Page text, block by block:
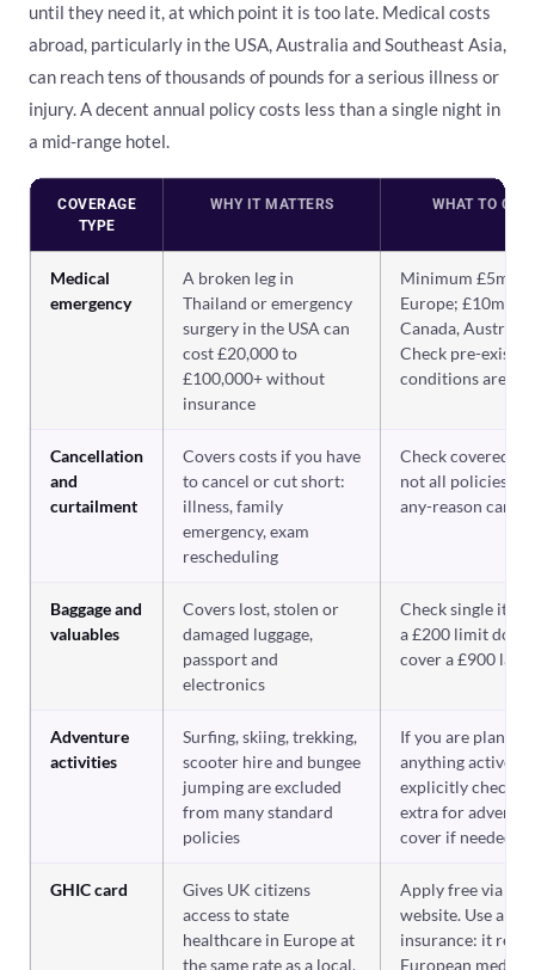
until they need it, at which point it is too late. Medical costs
abroad, particularly in the USA, Australia and Southeast Asia,
can reach tens of thousands of pounds for a serious illness or
injury. A decent annual policy costs less than a single night in
a mid-range hotel.
COVERAGE
TYPE
WHY IT MATTERS WHAT TO
Medical
emergency
A broken leg in
Thailand or emergency
surgery in the USA can
cost £20,000 to
£100,000+ without
insurance
Minimum £5m for
Europe; £10m+
Canada, Australia.
Check pre-
conditions are
Cancellation
and
curtailment
Covers costs if you have
to cancel or cut short:
illness, family
emergency, exam
rescheduling
Check covered
not all policies
any-reason
Baggage and
valuables
Covers lost, stolen or
damaged luggage,
passport and
electronics
Check single
a £200 limit does
cover a £900
Adventure
activities
Surfing, skiing, trekking,
scooter hire and bungee
jumping are excluded
from many standard
policies
If you are
anything active,
explicitly check
extra for
cover if needed
GHIC card
Gives UK citizens
access to state
healthcare in Europe at
the same rate as a local,
Apply free via the
website. Use
insurance: it
European